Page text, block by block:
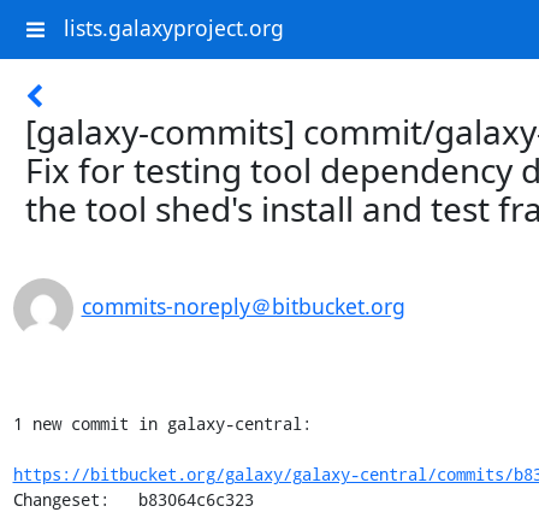
lists.galaxyproject.org
[galaxy-commits] commit/
Fix for testing tool dependency
the tool shed's install and test
commits-noreply＠bitbucket.org
1 new commit in galaxy-central:
https://bitbucket.org/galaxy/galaxy-central/commits/
Changeset:   b83064c6c323